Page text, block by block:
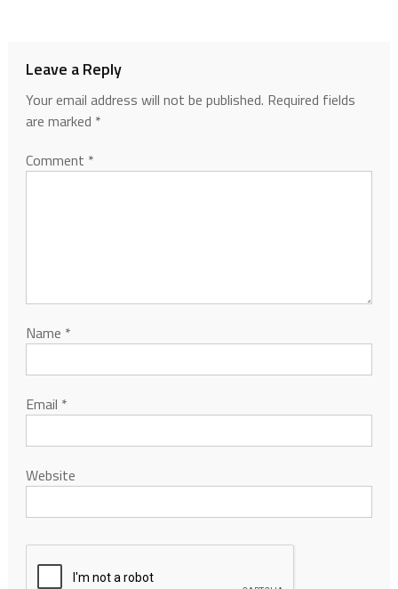
Leave a Reply
Your email address will not be published. Required fields
are marked *
Comment *
Name *
Email *
Website